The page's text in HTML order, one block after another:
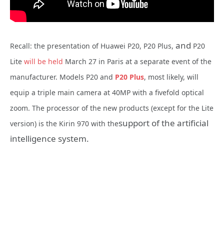
Recall: the presentation of Huawei P20, P20 Plus, and P20
Lite will be held March 27 in Paris at a separate event of the
manufacturer. Models P20 and P20 Plus, most likely, will
equip a triple main camera at 40MP with a fivefold optical
zoom. The processor of the new products (except for the Lite
version) is the Kirin 970 with thesupport of the artificial
intelligence system.